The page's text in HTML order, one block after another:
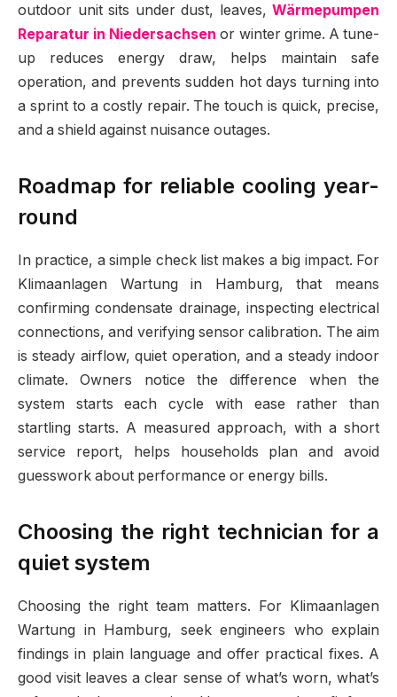
outdoor unit sits under dust, leaves, Wärmepumpen
Reparatur in Niedersachsen or winter grime. A tune-
up reduces energy draw, helps maintain safe
operation, and prevents sudden hot days turning into
a sprint to a costly repair. The touch is quick, precise,
and a shield against nuisance outages.
Roadmap for reliable cooling year-
round
In practice, a simple check list makes a big impact. For
Klimaanlagen Wartung in Hamburg, that means
confirming condensate drainage, inspecting electrical
connections, and verifying sensor calibration. The aim
is steady airflow, quiet operation, and a steady indoor
climate. Owners notice the difference when the
system starts each cycle with ease rather than
startling starts. A measured approach, with a short
service report, helps households plan and avoid
guesswork about performance or energy bills.
Choosing the right technician for a
quiet system
Choosing the right team matters. For Klimaanlagen
Wartung in Hamburg, seek engineers who explain
findings in plain language and offer practical fixes. A
good visit leaves a clear sense of what’s worn, what’s